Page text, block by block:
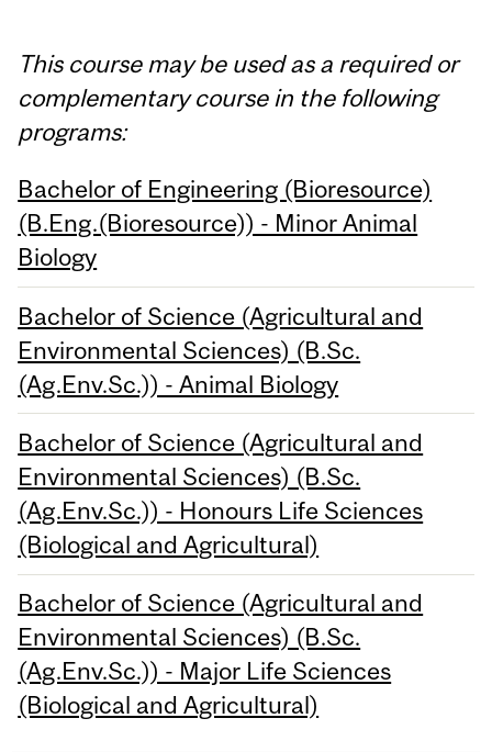
This course may be used as a required or
complementary course in the following
programs:
Bachelor of Engineering (Bioresource)
(B.Eng.(Bioresource)) - Minor Animal
Biology
Bachelor of Science (Agricultural and
Environmental Sciences) (B.Sc.
(Ag.Env.Sc.)) - Animal Biology
Bachelor of Science (Agricultural and
Environmental Sciences) (B.Sc.
(Ag.Env.Sc.)) - Honours Life Sciences
(Biological and Agricultural)
Bachelor of Science (Agricultural and
Environmental Sciences) (B.Sc.
(Ag.Env.Sc.)) - Major Life Sciences
(Biological and Agricultural)